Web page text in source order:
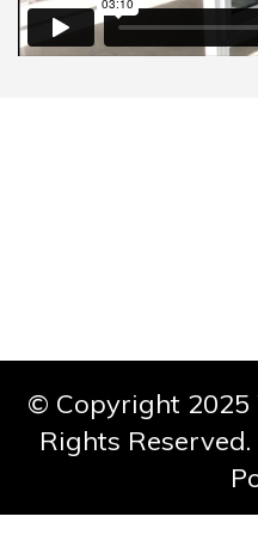
CONTACT
© Copyright
Rights Reserved.